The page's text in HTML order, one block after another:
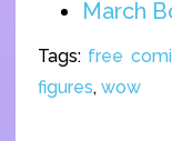
March
Tags: free
figures, wow